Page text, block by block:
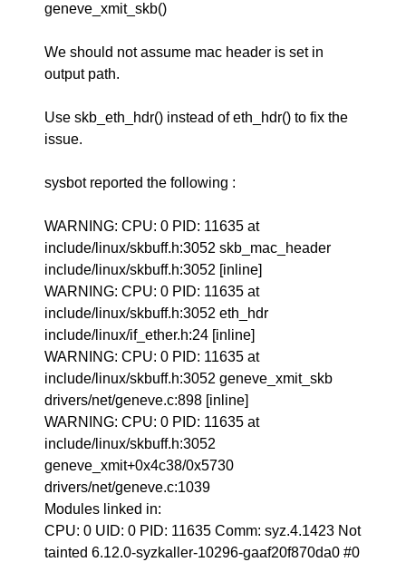
geneve_xmit_skb()
We should not assume mac header is set in
output path.
Use skb_eth_hdr() instead of eth_hdr() to fix the
issue.
sysbot reported the following :
WARNING: CPU: 0 PID: 11635 at
include/linux/skbuff.h:3052 skb_mac_header
include/linux/skbuff.h:3052 [inline]
WARNING: CPU: 0 PID: 11635 at
include/linux/skbuff.h:3052 eth_hdr
include/linux/if_ether.h:24 [inline]
WARNING: CPU: 0 PID: 11635 at
include/linux/skbuff.h:3052 geneve_xmit_skb
drivers/net/geneve.c:898 [inline]
WARNING: CPU: 0 PID: 11635 at
include/linux/skbuff.h:3052
geneve_xmit+0x4c38/0x5730
drivers/net/geneve.c:1039
Modules linked in:
CPU: 0 UID: 0 PID: 11635 Comm: syz.4.1423 Not
tainted 6.12.0-syzkaller-10296-gaaf20f870da0 #0